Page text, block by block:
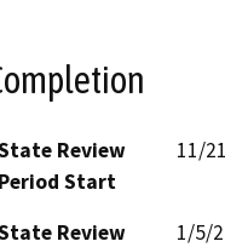
Review
Period Start
11/
Review
1/5/